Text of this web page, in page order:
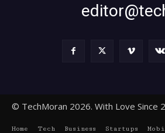
© TechMoran 2026. With Love Since
Home Tech Business Startups